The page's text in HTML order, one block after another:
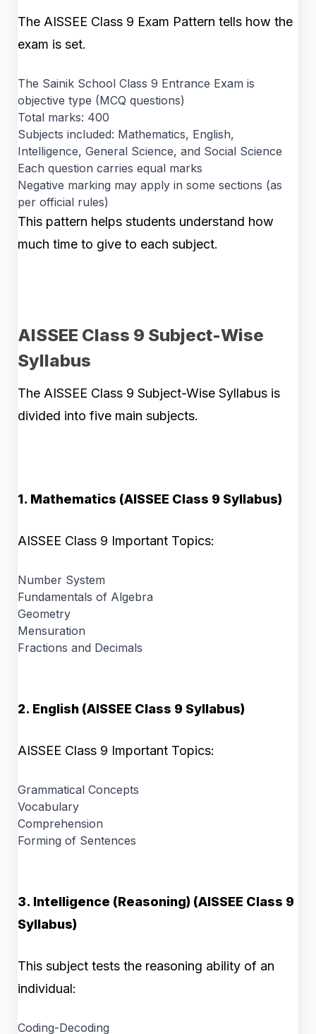
The AISSEE Class 9 Exam Pattern tells how the
exam is set.
The Sainik School Class 9 Entrance Exam is
objective type (MCQ questions)
Total marks: 400
Subjects included: Mathematics, English,
Intelligence, General Science, and Social Science
Each question carries equal marks
Negative marking may apply in some sections (as
per official rules)
This pattern helps students understand how
much time to give to each subject.
AISSEE Class 9 Subject-Wise
Syllabus
The AISSEE Class 9 Subject-Wise Syllabus is
divided into five main subjects.
1. Mathematics (AISSEE Class 9 Syllabus)
AISSEE Class 9 Important Topics:
Number System
Fundamentals of Algebra
Geometry
Mensuration
Fractions and Decimals
2. English (AISSEE Class 9 Syllabus)
AISSEE Class 9 Important Topics:
Grammatical Concepts
Vocabulary
Comprehension
Forming of Sentences
3. Intelligence (Reasoning) (AISSEE Class 9
Syllabus)
This subject tests the reasoning ability of an
individual:
Coding-Decoding